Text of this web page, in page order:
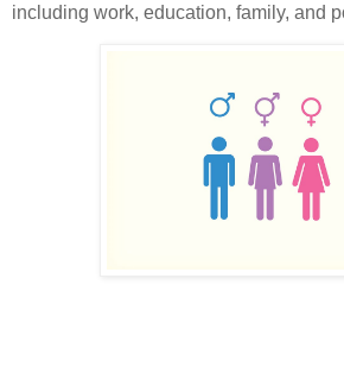
including work, education, family, and